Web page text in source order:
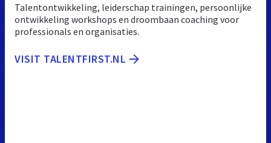
Talentontwikkeling, leiderschap trainingen, persoonlijke
ontwikkeling workshops en droombaan coaching voor
professionals en organisaties.
VISIT TALENTFIRST.NL